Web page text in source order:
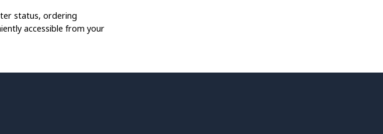
status, ordering
accessible from your
easy to switch